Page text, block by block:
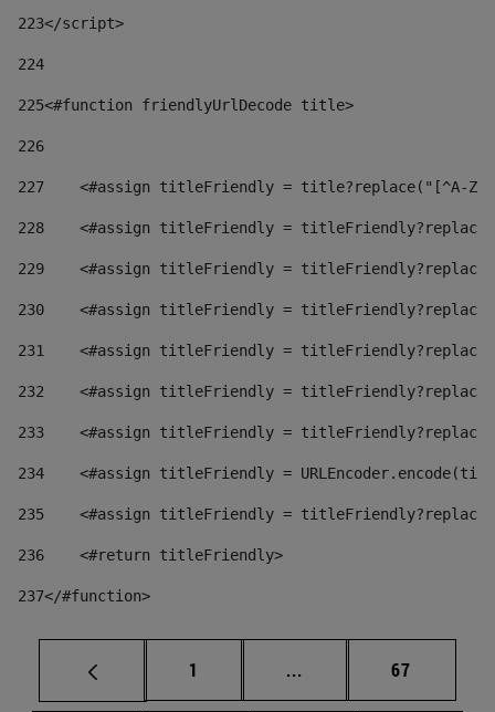
223</script>
224
225<#function friendlyUrlDecode title>
226
227
<#assign titleFriendly = title?replace("[^A-
228
<#assign titleFriendly =
229
<#assign titleFriendly =
230
<#assign titleFriendly =
231
<#assign titleFriendly =
232
<#assign titleFriendly =
233
<#assign titleFriendly =
234
<#assign titleFriendly =
235
<#assign titleFriendly =
236
    <#return titleFriendly>
237</#function>
Page
1 ... Intermediate pages
Page
67